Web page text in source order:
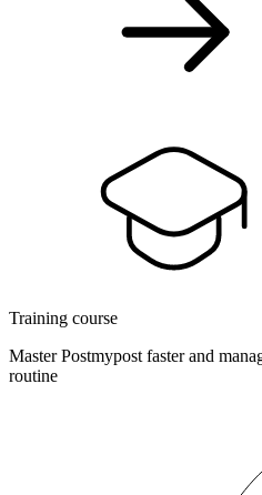
Training course
Master Postmypost faster and
routine